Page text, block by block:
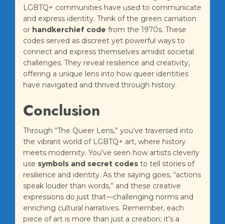
LGBTQ+ communities have used to communicate
and express identity. Think of the green carnation
or handkerchief code from the 1970s. These
codes served as discreet yet powerful ways to
connect and express themselves amidst societal
challenges. They reveal resilience and creativity,
offering a unique lens into how queer identities
have navigated and thrived through history.
Conclusion
Through “The Queer Lens,” you’ve traversed into
the vibrant world of LGBTQ+ art, where history
meets modernity. You’ve seen how artists cleverly
use symbols and secret codes to tell stories of
resilience and identity. As the saying goes, “actions
speak louder than words,” and these creative
expressions do just that—challenging norms and
enriching cultural narratives. Remember, each
piece of art is more than just a creation; it’s a